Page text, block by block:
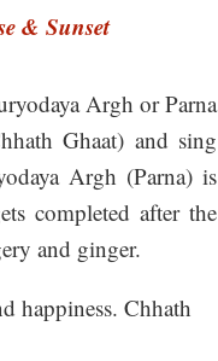
& Sunset
Argh or Parna
Ghaat) and sing
Argh (Parna) is
completed after the
and ginger.
happiness. Chhath